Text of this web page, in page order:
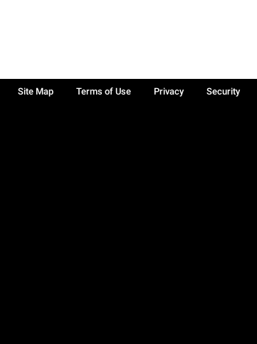
Site Map Terms of Use Privacy
Security